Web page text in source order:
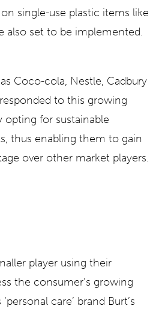
single-use plastic items like
also set to be implemented.
Coco-cola, Nestle, Cadbury
to this growing
for sustainable
thus enabling them to gain
over other market players.
player using their
the consumer’s growing
care’ brand Burt’s